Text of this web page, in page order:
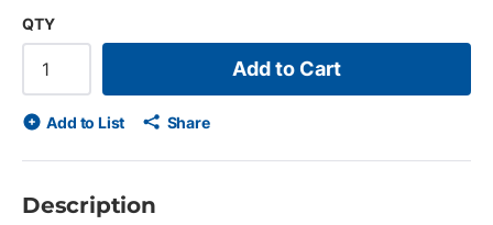
QTY
Add to Cart
Add to List Share
Description